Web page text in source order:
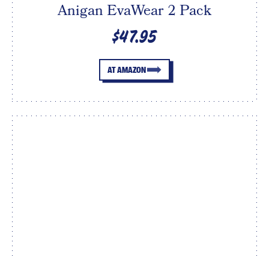
Anigan EvaWear 2 Pack
$47.95
AT AMAZON